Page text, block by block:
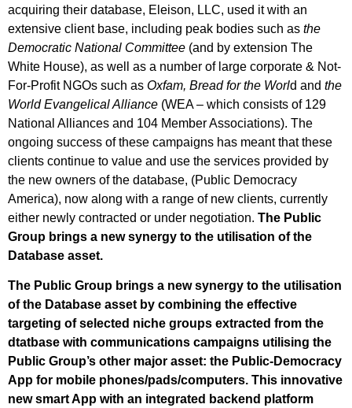
acquiring their database, Eleison, LLC, used it with an
extensive client base, including peak bodies such as the
Democratic National Committee (and by extension The
White House), as well as a number of large corporate & Not-
For-Profit NGOs such as Oxfam, Bread for the World and the
World Evangelical Alliance (WEA – which consists of 129
National Alliances and 104 Member Associations). The
ongoing success of these campaigns has meant that these
clients continue to value and use the services provided by
the new owners of the database, (Public Democracy
America), now along with a range of new clients, currently
either newly contracted or under negotiation. The Public
Group brings a new synergy to the utilisation of the
Database asset.
The Public Group brings a new synergy to the utilisation
of the Database asset by combining the effective
targeting of selected niche groups extracted from the
dtatbase with communications campaigns utilising the
Public Group’s other major asset: the Public-Democracy
App for mobile phones/pads/computers. This innovative
new smart App with an integrated backend platform